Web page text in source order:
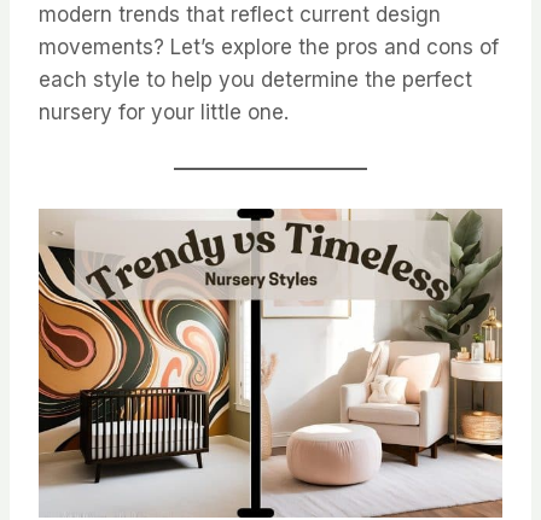
modern trends that reflect current design
movements? Let’s explore the pros and cons of
each style to help you determine the perfect
nursery for your little one.